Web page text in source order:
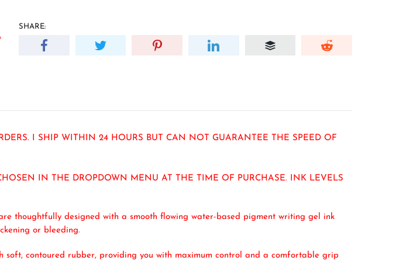
SHARE:
I SHIP WITHIN 24 HOURS BUT CAN NOT GUARANTEE THE SPEED OF
IN THE DROPDOWN MENU AT THE TIME OF PURCHASE. INK LEVELS
thoughtfully designed with a smooth flowing water-based pigment writing gel ink
or bleeding.
contoured rubber, providing you with maximum control and a comfortable grip